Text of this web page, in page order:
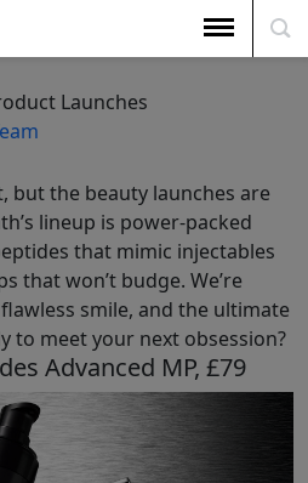
Launches
Launches
but the beauty launches are
lineup is power-packed
that mimic injectables
that won’t budge. We’re
smile, and the ultimate
to meet your next obsession?
Advanced MP, £79